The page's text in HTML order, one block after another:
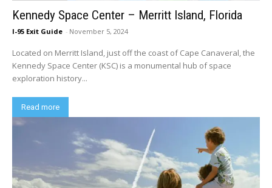
Kennedy Space Center – Merritt Island, Florida
I-95 Exit Guide - November 5, 2024
Located on Merritt Island, just off the coast of Cape Canaveral, the
Kennedy Space Center (KSC) is a monumental hub of space
exploration history...
Read more